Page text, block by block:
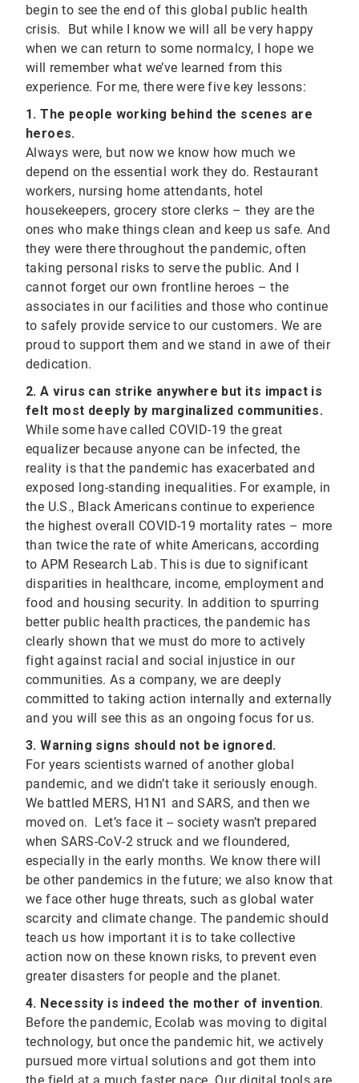
begin to see the end of this global public health
crisis. But while I know we will all be very happy
when we can return to some normalcy, I hope we
will remember what we’ve learned from this
experience. For me, there were five key lessons:
1. The people working behind the scenes are
heroes.
Always were, but now we know how much we
depend on the essential work they do. Restaurant
workers, nursing home attendants, hotel
housekeepers, grocery store clerks – they are the
ones who make things clean and keep us safe. And
they were there throughout the pandemic, often
taking personal risks to serve the public. And I
cannot forget our own frontline heroes – the
associates in our facilities and those who continue
to safely provide service to our customers. We are
proud to support them and we stand in awe of their
dedication.
2. A virus can strike anywhere but its impact is
felt most deeply by marginalized communities.
While some have called COVID-19 the great
equalizer because anyone can be infected, the
reality is that the pandemic has exacerbated and
exposed long-standing inequalities. For example, in
the U.S., Black Americans continue to experience
the highest overall COVID-19 mortality rates – more
than twice the rate of white Americans, according
to APM Research Lab. This is due to significant
disparities in healthcare, income, employment and
food and housing security. In addition to spurring
better public health practices, the pandemic has
clearly shown that we must do more to actively
fight against racial and social injustice in our
communities. As a company, we are deeply
committed to taking action internally and externally
and you will see this as an ongoing focus for us.
3. Warning signs should not be ignored.
For years scientists warned of another global
pandemic, and we didn’t take it seriously enough.
We battled MERS, H1N1 and SARS, and then we
moved on. Let’s face it -- society wasn’t prepared
when SARS-CoV-2 struck and we floundered,
especially in the early months. We know there will
be other pandemics in the future; we also know that
we face other huge threats, such as global water
scarcity and climate change. The pandemic should
teach us how important it is to take collective
action now on these known risks, to prevent even
greater disasters for people and the planet.
4. Necessity is indeed the mother of invention.
Before the pandemic, Ecolab was moving to digital
technology, but once the pandemic hit, we actively
pursued more virtual solutions and got them into